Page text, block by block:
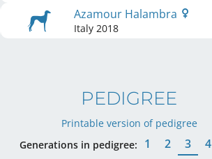
Azamour Halambra
Italy 2018
PEDIGREE
Printable version of pedigree
Generations in pedigree:
1 2 3 4